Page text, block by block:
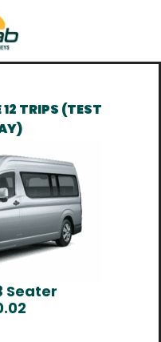
TRIPS (TEST
Seater